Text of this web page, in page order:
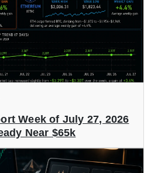
Week of July 27, 2026
Near $65k